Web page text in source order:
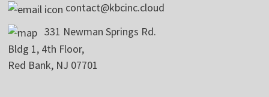
contact@kbcinc.cloud
331 Newman Springs Rd.
Bldg 1, 4th Floor,
Red Bank, NJ 07701